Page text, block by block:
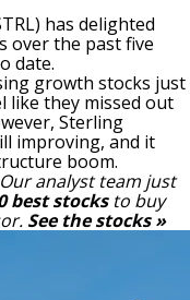
has delighted
over the past five
date.
growth stocks just
like they missed out
Sterling
improving, and it
boom.
analyst team just
best stocks to buy
See the stocks »